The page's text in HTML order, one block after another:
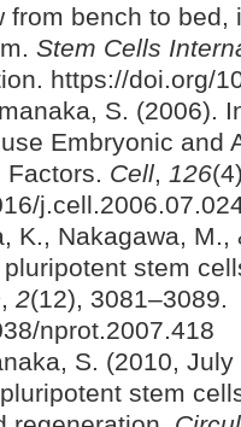
from bench to
Stem Cells
https://doi.org/
S. (2006).
Embryonic and
Factors. Cell, 126
K., Nakagawa, M.,
stem
, 2(12), 3081–3089.
nprot.2007.418
S. (2010,
stem